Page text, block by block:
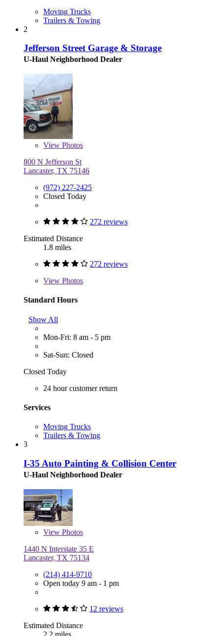
Moving Trucks
Trailers & Towing
2
Jefferson Street Garage & Storage
U-Haul Neighborhood Dealer
View Photos
800 N Jefferson St
Lancaster, TX 75146
(972) 227-2425
Closed Today
272 reviews
Estimated Distance
1.8 miles
272 reviews
View Photos
Standard Hours
Show All
Mon-Fri: 8 am - 5 pm
Sat-Sun: Closed
Closed Today
24 hour customer return
Services
Moving Trucks
Trailers & Towing
3
I-35 Auto Painting & Collision Center
U-Haul Neighborhood Dealer
View Photos
1440 N Interstate 35 E
Lancaster, TX 75134
(214) 414-9710
Open today 9 am - 1 pm
12 reviews
Estimated Distance
2.2 miles